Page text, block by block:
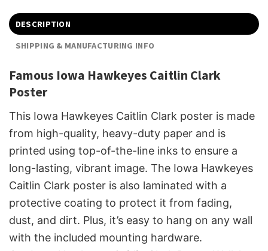
DESCRIPTION
SHIPPING & MANUFACTURING INFO
Famous Iowa Hawkeyes Caitlin Clark
Poster
This Iowa Hawkeyes Caitlin Clark poster is made
from high-quality, heavy-duty paper and is
printed using top-of-the-line inks to ensure a
long-lasting, vibrant image. The Iowa Hawkeyes
Caitlin Clark poster is also laminated with a
protective coating to protect it from fading,
dust, and dirt. Plus, it’s easy to hang on any wall
with the included mounting hardware.